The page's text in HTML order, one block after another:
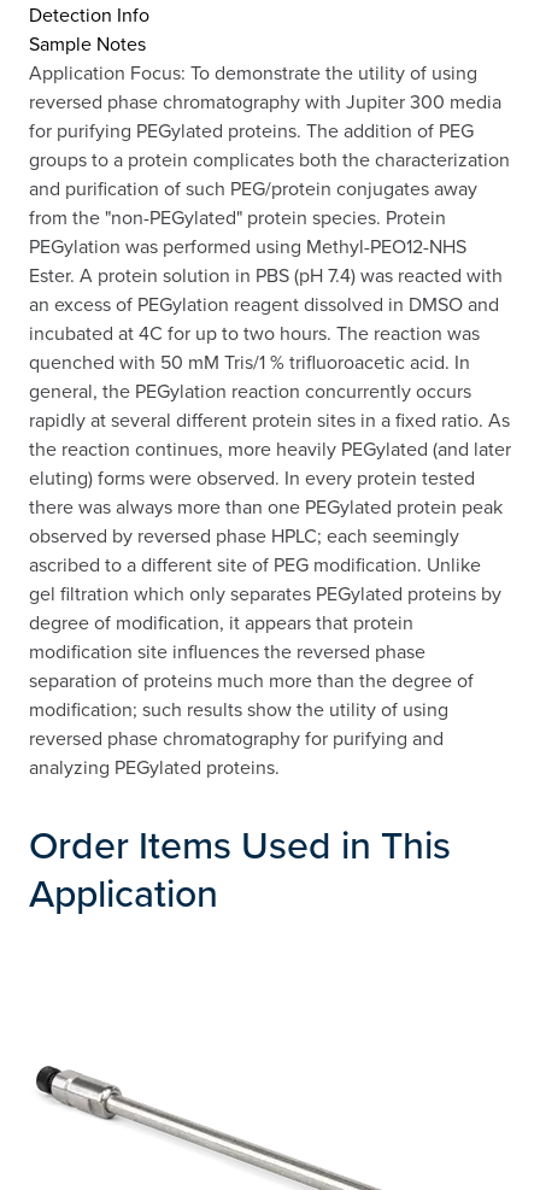
Detection Info
Sample Notes
Application Focus: To demonstrate the utility of using
reversed phase chromatography with Jupiter 300 media
for purifying PEGylated proteins. The addition of PEG
groups to a protein complicates both the characterization
and purification of such PEG/protein conjugates away
from the "non-PEGylated" protein species. Protein
PEGylation was performed using Methyl-PEO12-NHS
Ester. A protein solution in PBS (pH 7.4) was reacted with
an excess of PEGylation reagent dissolved in DMSO and
incubated at 4C for up to two hours. The reaction was
quenched with 50 mM Tris/1 % trifluoroacetic acid. In
general, the PEGylation reaction concurrently occurs
rapidly at several different protein sites in a fixed ratio. As
the reaction continues, more heavily PEGylated (and later
eluting) forms were observed. In every protein tested
there was always more than one PEGylated protein peak
observed by reversed phase HPLC; each seemingly
ascribed to a different site of PEG modification. Unlike
gel filtration which only separates PEGylated proteins by
degree of modification, it appears that protein
modification site influences the reversed phase
separation of proteins much more than the degree of
modification; such results show the utility of using
reversed phase chromatography for purifying and
analyzing PEGylated proteins.
Order Items Used in This
Application